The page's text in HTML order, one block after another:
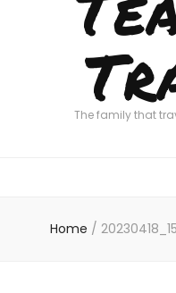
The family that
Home /